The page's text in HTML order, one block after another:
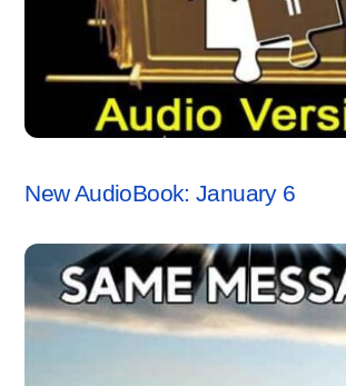
New AudioBook: January 6